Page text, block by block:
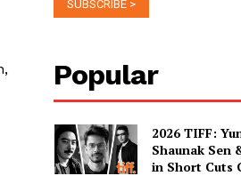
Popular
2026 TIFF:
Shaunak Sen
in Short Cuts